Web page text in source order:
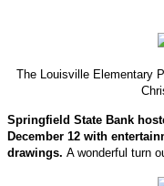
The Louisville Elementary
Springfield State Bank
December 12 with
drawings. A wonderful turn